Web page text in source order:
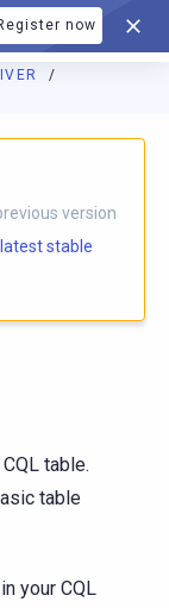
now
athttps://
version
stable
table.
table
your CQL